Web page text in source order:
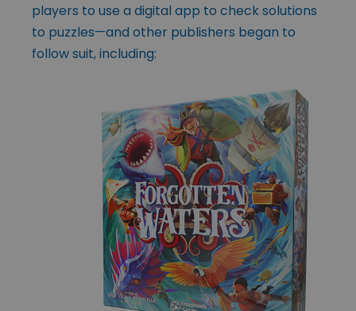
players to use a digital app to check solutions
to puzzles—and other publishers began to
follow suit, including: